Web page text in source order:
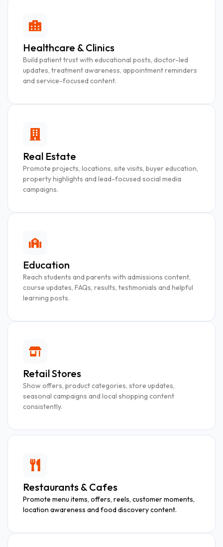
Healthcare & Clinics
Build patient trust with educational posts, doctor-led
updates, treatment awareness, appointment reminders
and service-focused content.
Real Estate
Promote projects, locations, site visits, buyer education,
property highlights and lead-focused social media
campaigns.
Education
Reach students and parents with admissions content,
course updates, FAQs, results, testimonials and helpful
learning posts.
Retail Stores
Show offers, product categories, store updates,
seasonal campaigns and local shopping content
consistently.
Restaurants & Cafes
Promote menu items, offers, reels, customer moments,
location awareness and food discovery content.